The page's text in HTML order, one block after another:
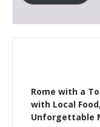
Rome with a
with Local
Unforgettable